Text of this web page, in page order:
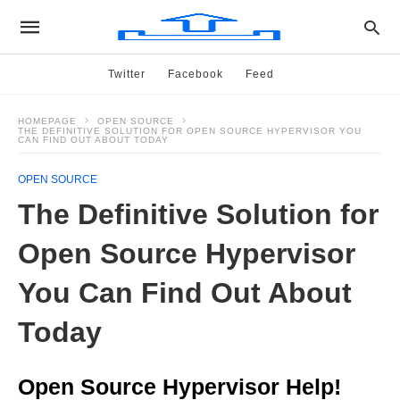
Twitter Facebook Feed
HOMEPAGE
OPEN SOURCE
THE DEFINITIVE SOLUTION FOR OPEN SOURCE HYPERVISOR YOU
CAN FIND OUT ABOUT TODAY
OPEN SOURCE
The Definitive Solution for
Open Source Hypervisor
You Can Find Out About
Today
Open Source Hypervisor Help!